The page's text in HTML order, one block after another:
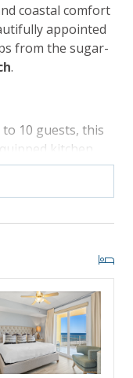
coastal comfort
appointed
from the sugar-
.
10 guests, this
kitchen,
wrap-around
and
fitness center,
perks
beach day